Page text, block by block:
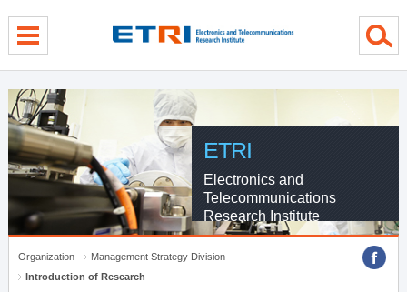
ETRI
Electronics and
Telecommunications
Research Institute
Organization
Management Strategy Division
Introduction of Research